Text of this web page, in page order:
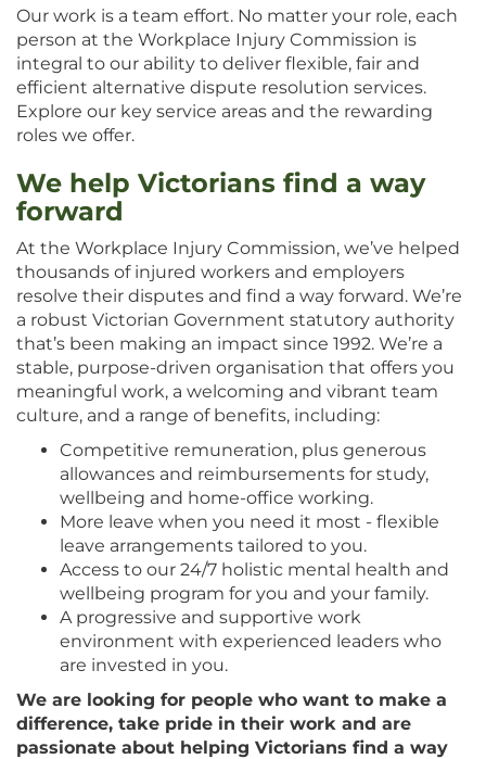
Our work is a team effort. No matter your role, each
person at the Workplace Injury Commission is
integral to our ability to deliver flexible, fair and
efficient alternative dispute resolution services.
Explore our key service areas and the rewarding
roles we offer.
We help Victorians find a way
forward
At the Workplace Injury Commission, we’ve helped
thousands of injured workers and employers
resolve their disputes and find a way forward. We’re
a robust Victorian Government statutory authority
that’s been making an impact since 1992. We’re a
stable, purpose-driven organisation that offers you
meaningful work, a welcoming and vibrant team
culture, and a range of benefits, including:
Competitive remuneration, plus generous
allowances and reimbursements for study,
wellbeing and home-office working.
More leave when you need it most - flexible
leave arrangements tailored to you.
Access to our 24/7 holistic mental health and
wellbeing program for you and your family.
A progressive and supportive work
environment with experienced leaders who
are invested in you.
We are looking for people who want to make a
difference, take pride in their work and are
passionate about helping Victorians find a way